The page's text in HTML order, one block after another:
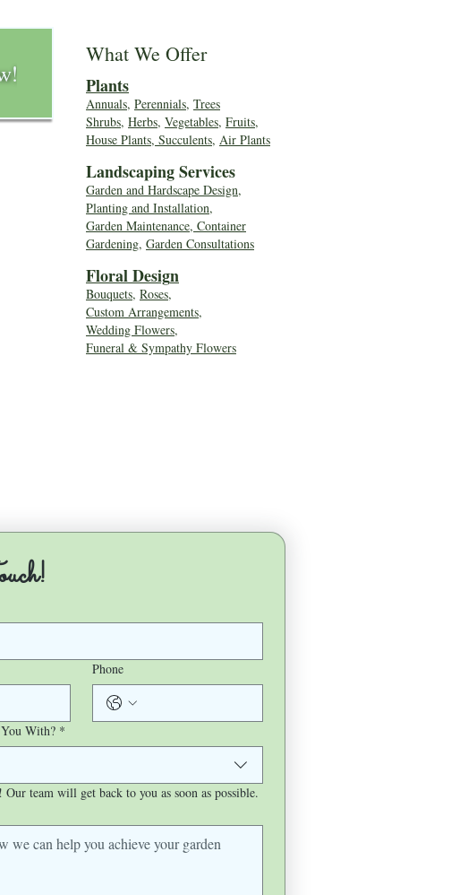
What We Offer
Plants
Annuals, Perennials, Trees
Shrubs, Herbs, Vegetables, Fruits,
House Plants, Succulents, Air Plants
Landscaping Services
Garden and Hardscape Design,
Planting and Installation,
Garden Maintenance, Container
Gardening, Garden Consultations
Floral Design
Bouquets, Roses,
Custom Arrangements,
Wedding Flowers,
Funeral & Sympathy Flowers
Phone
With? *
Our team will get back to you as soon as possible.